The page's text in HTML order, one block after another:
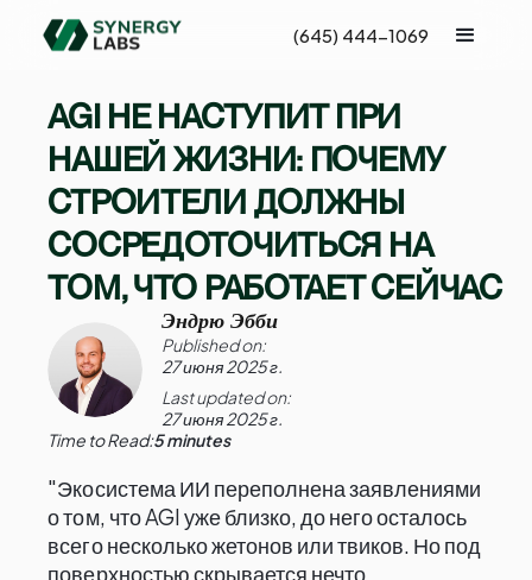
(645) 444-1069
AGI НЕ НАСТУПИТ ПРИ
НАШЕЙ ЖИЗНИ: ПОЧЕМУ
СТРОИТЕЛИ ДОЛЖНЫ
СОСРЕДОТОЧИТЬСЯ НА
ТОМ, ЧТО РАБОТАЕТ СЕЙЧАС
Эндрю Эбби
Published on:
27 июня 2025 г.
Last updated on:
27 июня 2025 г.
Time to Read:5 minutes
"Экосистема ИИ переполнена заявлениями
о том, что AGI уже близко, до него осталось
всего несколько жетонов или твиков. Но под
поверхностью скрывается нечто